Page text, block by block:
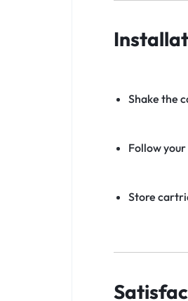
Shake the
Follow
Store